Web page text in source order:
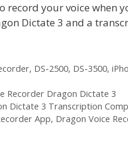
record your voice when
Dictate 3 and a
, DS-2500, DS-3500,
Recorder Dragon Dictate 3
Dictate 3 Transcription
App, Dragon Voice